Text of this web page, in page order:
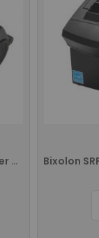
BIXOLON SPP-R410 Mobile printer with with USB, Serial Port, Ethernet